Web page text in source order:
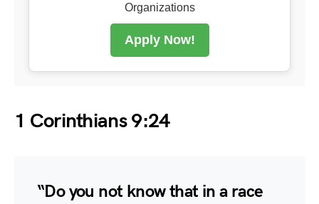
Organizations
Apply Now!
1 Corinthians 9:24
“Do you not know that in a race